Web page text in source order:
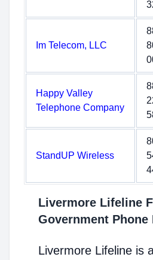
Im Telecom, LLC
Happy Valley
Telephone Company
StandUP Wireless
Livermore Lifeline
Government Phone
Livermore Lifeline is